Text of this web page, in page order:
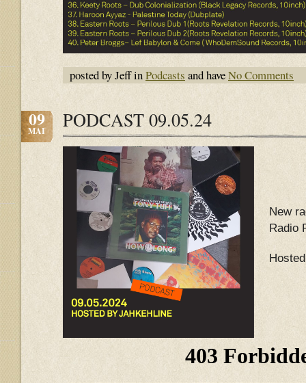
posted by Jeff inPodcasts and haveNo Comments
09
MAI PODCAST 09.05.24
New
Radio